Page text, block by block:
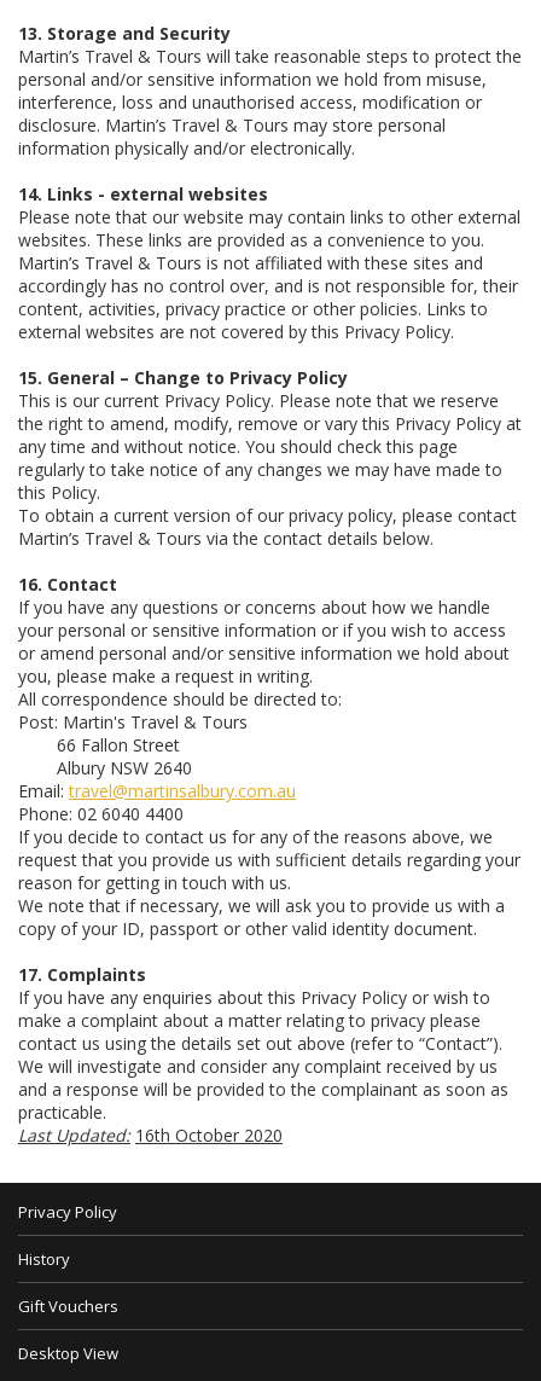
13. Storage and Security
Martin’s Travel & Tours will take reasonable steps to protect the
personal and/or sensitive information we hold from misuse,
interference, loss and unauthorised access, modification or
disclosure. Martin’s Travel & Tours may store personal
information physically and/or electronically.
14. Links - external websites
Please note that our website may contain links to other external
websites. These links are provided as a convenience to you.
Martin’s Travel & Tours is not affiliated with these sites and
accordingly has no control over, and is not responsible for, their
content, activities, privacy practice or other policies. Links to
external websites are not covered by this Privacy Policy.
15. General – Change to Privacy Policy
This is our current Privacy Policy. Please note that we reserve
the right to amend, modify, remove or vary this Privacy Policy at
any time and without notice. You should check this page
regularly to take notice of any changes we may have made to
this Policy.
To obtain a current version of our privacy policy, please contact
Martin’s Travel & Tours via the contact details below.
16. Contact
If you have any questions or concerns about how we handle
your personal or sensitive information or if you wish to access
or amend personal and/or sensitive information we hold about
you, please make a request in writing.
All correspondence should be directed to:
Post: Martin's Travel & Tours
66 Fallon Street
Albury NSW 2640
Email:travel@martinsalbury.com.au
Phone: 02 6040 4400
If you decide to contact us for any of the reasons above, we
request that you provide us with sufficient details regarding your
reason for getting in touch with us.
We note that if necessary, we will ask you to provide us with a
copy of your ID, passport or other valid identity document.
17. Complaints
If you have any enquiries about this Privacy Policy or wish to
make a complaint about a matter relating to privacy please
contact us using the details set out above (refer to “Contact”).
We will investigate and consider any complaint received by us
and a response will be provided to the complainant as soon as
practicable.
Last Updated: 16th October 2020
Privacy Policy
History
Gift Vouchers
Desktop View